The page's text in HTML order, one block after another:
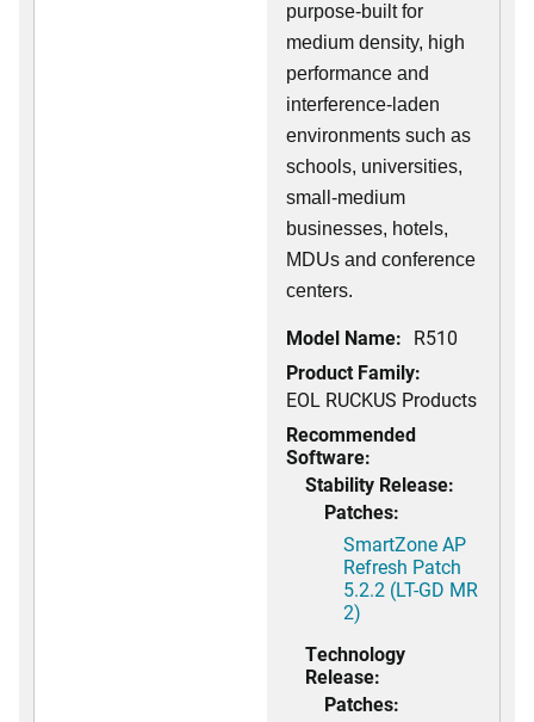
purpose-built for
medium density, high
performance and
interference-laden
environments such as
schools, universities,
small-medium
businesses, hotels,
MDUs and conference
centers.
Model Name: R510
Product Family:
EOL RUCKUS Products
Recommended
Software:
Stability Release:
Patches:
SmartZone AP
Refresh Patch
5.2.2 (LT-GD MR
2)
Technology
Release:
Patches: